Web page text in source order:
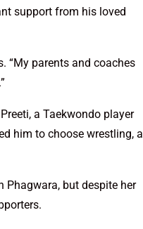
support from his loved
“My parents and coaches
a Taekwondo player
him to choose wrestling, a
Phagwara, but despite her